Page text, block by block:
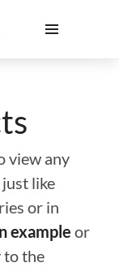
view any
like
or in
example or
to the